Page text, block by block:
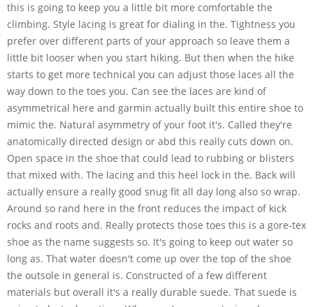
this is going to keep you a little bit more comfortable the
climbing. Style lacing is great for dialing in the. Tightness you
prefer over different parts of your approach so leave them a
little bit looser when you start hiking. But then when the hike
starts to get more technical you can adjust those laces all the
way down to the toes you. Can see the laces are kind of
asymmetrical here and garmin actually built this entire shoe to
mimic the. Natural asymmetry of your foot it's. Called they're
anatomically directed design or abd this really cuts down on.
Open space in the shoe that could lead to rubbing or blisters
that mixed with. The lacing and this heel lock in the. Back will
actually ensure a really good snug fit all day long also so wrap.
Around so rand here in the front reduces the impact of kick
rocks and roots and. Really protects those toes this is a gore-tex
shoe as the name suggests so. It's going to keep out water so
long as. That water doesn't come up over the top of the shoe
the outsole in general is. Constructed of a few different
materials but overall it's a really durable suede. That suede is